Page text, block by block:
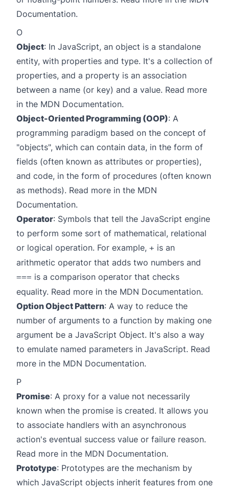
Documentation.
O
Object: In JavaScript, an object is a standalone
entity, with properties and type. It's a collection of
properties, and a property is an association
between a name (or key) and a value. Read more
in the MDN Documentation.
Object-Oriented Programming (OOP): A
programming paradigm based on the concept of
"objects", which can contain data, in the form of
fields (often known as attributes or properties),
and code, in the form of procedures (often known
as methods). Read more in the MDN
Documentation.
Operator: Symbols that tell the JavaScript engine
to perform some sort of mathematical, relational
or logical operation. For example, + is an
arithmetic operator that adds two numbers and
=== is a comparison operator that checks
equality. Read more in the MDN Documentation.
Option Object Pattern: A way to reduce the
number of arguments to a function by making one
argument be a JavaScript Object. It's also a way
to emulate named parameters in JavaScript. Read
more in the MDN Documentation.
P
Promise: A proxy for a value not necessarily
known when the promise is created. It allows you
to associate handlers with an asynchronous
action's eventual success value or failure reason.
Read more in the MDN Documentation.
Prototype: Prototypes are the mechanism by
which JavaScript objects inherit features from one